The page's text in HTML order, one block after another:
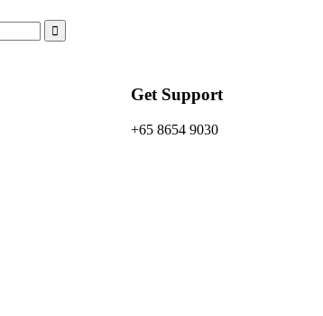
Get Support
+65 8654 9030